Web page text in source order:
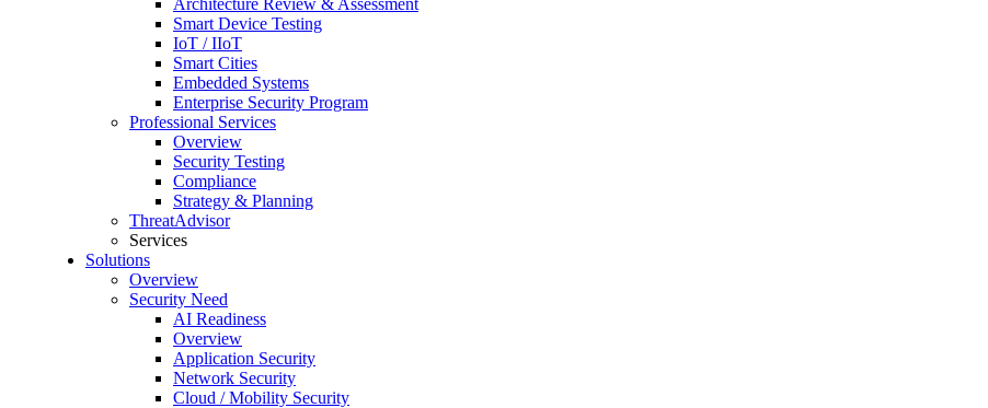
Architecture Review & Assessment
Smart Device Testing
IoT / IIoT
Smart Cities
Embedded Systems
Enterprise Security Program
Professional Services
Overview
Security Testing
Compliance
Strategy & Planning
ThreatAdvisor
Services
Solutions
Overview
Security Need
AI Readiness
Overview
Application Security
Network Security
Cloud / Mobility Security